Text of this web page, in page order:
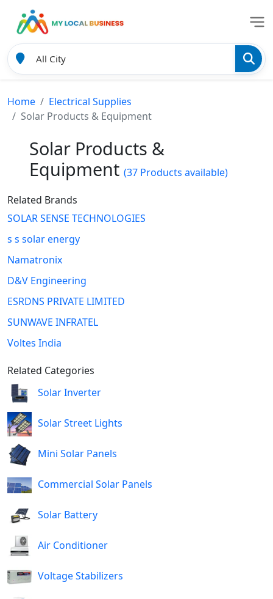
Home
Electrical Supplies
Solar Products & Equipment
Solar Products &
Equipment (37 Products available)
Related Brands
SOLAR SENSE TECHNOLOGIES
s s solar energy
Namatronix
D&V Engineering
ESRDNS PRIVATE LIMITED
SUNWAVE INFRATEL
Voltes India
Related Categories
Solar Inverter
Solar Street Lights
Mini Solar Panels
Commercial Solar Panels
Solar Battery
Air Conditioner
Voltage Stabilizers